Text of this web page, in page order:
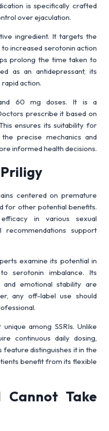
is specifically crafted
over ejaculation.
ingredient. It targets the
increased serotonin action
prolong the time taken to
as an antidepressant, its
action.
60 mg doses. It is a
prescribe it based on
ensures its suitability for
precise mechanics and
informed health decisions.
centered on premature
for other potential benefits.
in various sexual
recommendations support
examine its potential in
serotonin imbalance. Its
emotional stability are
any off-label use should
among SSRIs. Unlike
continuous daily dosing,
feature distinguishes it in the
benefit from its flexible
Cannot Take